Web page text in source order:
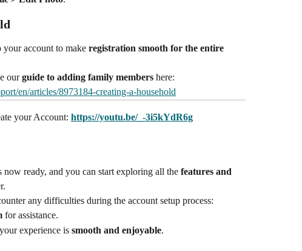
your account to make registration smooth for the entire
our guide to adding family members here:
en/articles/8973184-creating-a-household
your Account: https://youtu.be/_-3i5kYdR6g
ready, and you can start exploring all the features and
any difficulties during the account setup process:
for assistance.
experience is smooth and enjoyable.